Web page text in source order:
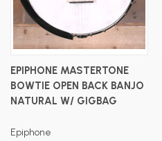
EPIPHONE MASTERTONE
BOWTIE OPEN BACK BANJO
NATURAL W/ GIGBAG
Epiphone